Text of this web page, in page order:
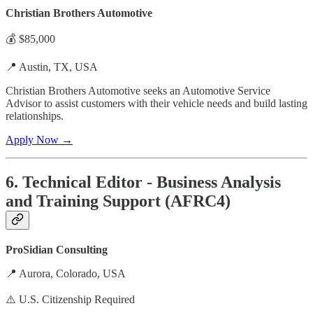
Christian Brothers Automotive
💰 $85,000
📍 Austin, TX, USA
Christian Brothers Automotive seeks an Automotive Service
Advisor to assist customers with their vehicle needs and build lasting
relationships.
Apply Now →
6. Technical Editor - Business Analysis
and Training Support (AFRC4)
ProSidian Consulting
📍 Aurora, Colorado, USA
⚠️ U.S. Citizenship Required